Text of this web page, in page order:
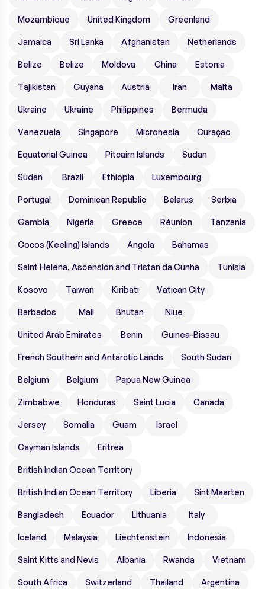
Mozambique United Kingdom Greenland
Jamaica Sri Lanka Afghanistan Netherlands
Belize Belize Moldova China Estonia
Tajikistan Guyana Austria Iran Malta
Ukraine Ukraine Philippines Bermuda
Venezuela Singapore Micronesia Curaçao
Equatorial Guinea Pitcairn Islands Sudan
Sudan Brazil Ethiopia Luxembourg
Portugal Dominican Republic Belarus Serbia
Gambia Nigeria Greece Réunion Tanzania
Cocos (Keeling) Islands Angola Bahamas
Saint Helena, Ascension and Tristan da Cunha Tunisia
Kosovo Taiwan Kiribati Vatican City
Barbados Mali Bhutan Niue
United Arab Emirates Benin Guinea-Bissau
French Southern and Antarctic Lands South Sudan
Belgium Belgium Papua New Guinea
Zimbabwe Honduras Saint Lucia Canada
Jersey Somalia Guam Israel
Cayman Islands Eritrea
British Indian Ocean Territory
British Indian Ocean Territory Liberia Sint Maarten
Bangladesh Ecuador Lithuania Italy
Iceland Malaysia Liechtenstein Indonesia
Saint Kitts and Nevis Albania Rwanda Vietnam
South Africa Switzerland Thailand Argentina